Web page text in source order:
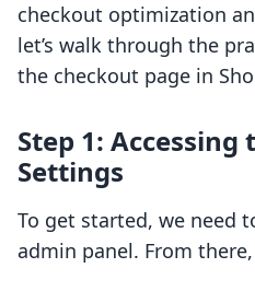
checkout optimization
let’s walk through the
the checkout page in
Step 1:
Settings
To get started, we need
admin panel. From